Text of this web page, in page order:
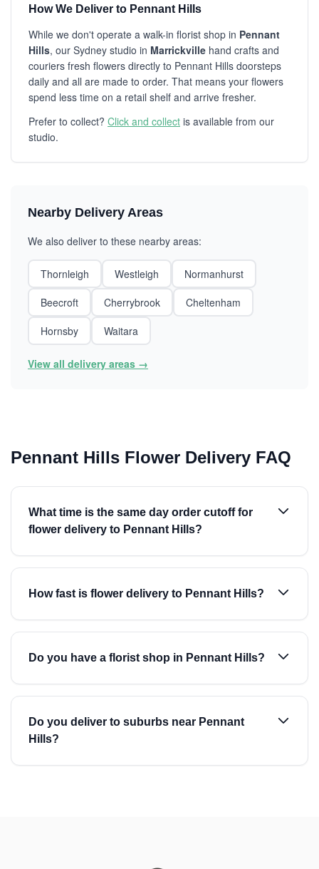
How We Deliver to Pennant Hills
While we don't operate a walk-in florist shop in Pennant
Hills, our Sydney studio in Marrickville hand crafts and
couriers fresh flowers directly to Pennant Hills doorsteps
daily and all are made to order. That means your flowers
spend less time on a retail shelf and arrive fresher.
Prefer to collect? Click and collect is available from our
studio.
Nearby Delivery Areas
We also deliver to these nearby areas:
Thornleigh Westleigh
Normanhurst
Beecroft
Cherrybrook
Cheltenham
Hornsby
Waitara
View all delivery areas →
Pennant Hills Flower Delivery FAQ
What time is the same day order cutoff for
flower delivery to Pennant Hills?
How fast is flower delivery to Pennant Hills?
Do you have a florist shop in Pennant Hills?
Do you deliver to suburbs near Pennant
Hills?